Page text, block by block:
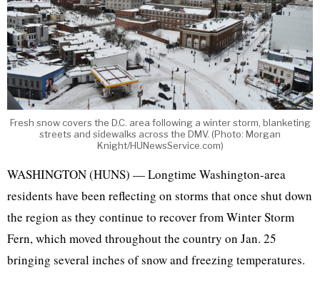
Fresh snow covers the D.C. area following a winter storm, blanketing
streets and sidewalks across the DMV. (Photo: Morgan
Knight/HUNewsService.com)
WASHINGTON (HUNS) — Longtime Washington-area
residents have been reflecting on storms that once shut down
the region as they continue to recover from Winter Storm
Fern, which moved throughout the country on Jan. 25
bringing several inches of snow and freezing temperatures.